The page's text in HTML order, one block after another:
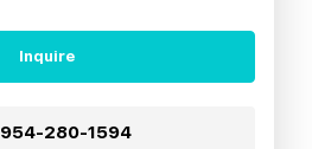
Inquire
954-280-1594